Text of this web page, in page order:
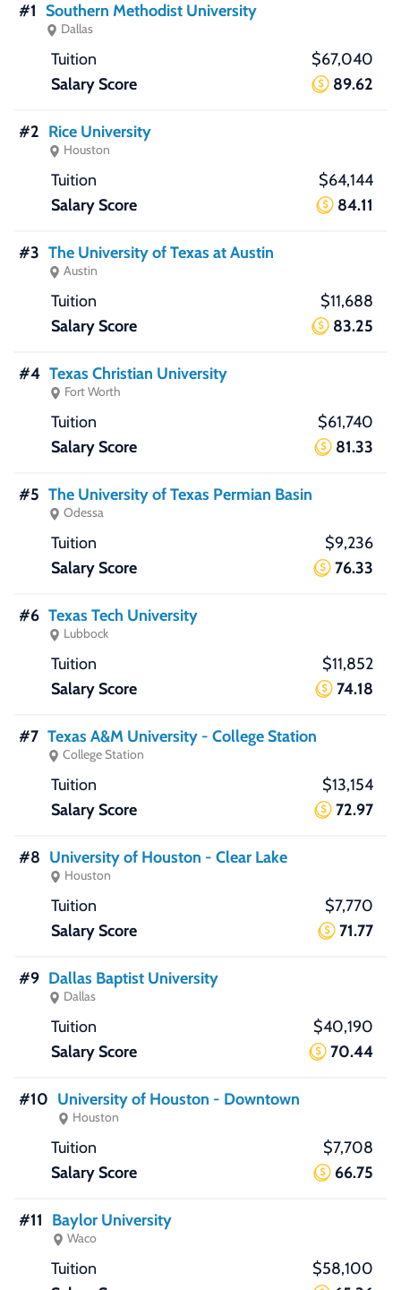
#1 Southern Methodist University
Dallas
$67,040
89.62
#2 Rice University
Houston
$64,144
84.11
#3 The University of Texas at Austin
Austin
$11,688
83.25
#4 Texas Christian University
Fort Worth
$61,740
81.33
#5 The University of Texas Permian Basin
Odessa
$9,236
76.33
#6 Texas Tech University
Lubbock
$11,852
74.18
#7 Texas A&M University - College Station
College Station
$13,154
72.97
#8 University of Houston - Clear Lake
Houston
$7,770
71.77
#9 Dallas Baptist University
Dallas
$40,190
70.44
#10 University of Houston - Downtown
Houston
$7,708
66.75
#11 Baylor University
Waco
$58,100